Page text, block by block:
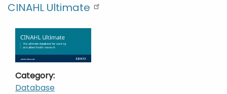
CINAHL Ultimate
Category
Database